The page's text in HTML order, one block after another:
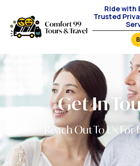
Ride with
Trusted
Get In
Reach Out To Us For